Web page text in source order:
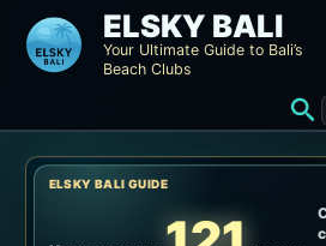
content
ELSKY BALI
Your Ultimate Guide to Bali’s
Beach Clubs
ELSKY BALI GUIDE